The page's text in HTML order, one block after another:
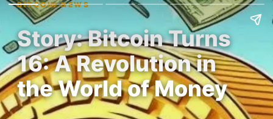
BITCOIN NEWS
Story: Bitcoin Turns
16: A Revolution in
the World of Money